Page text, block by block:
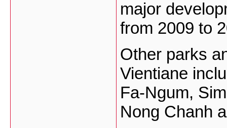
major
from 2009 to
Other parks
Vientiane
Fa-Ngum,
Nong Chanh